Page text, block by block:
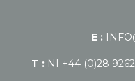
E :
T : NI +44 (0)28